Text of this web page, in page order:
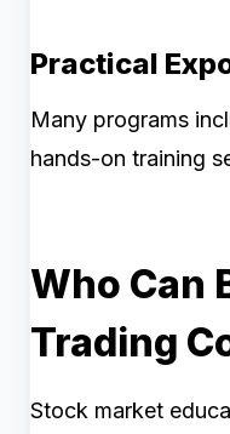
Practical
Many programs
hands-on training
Who Can
Trading
Stock market